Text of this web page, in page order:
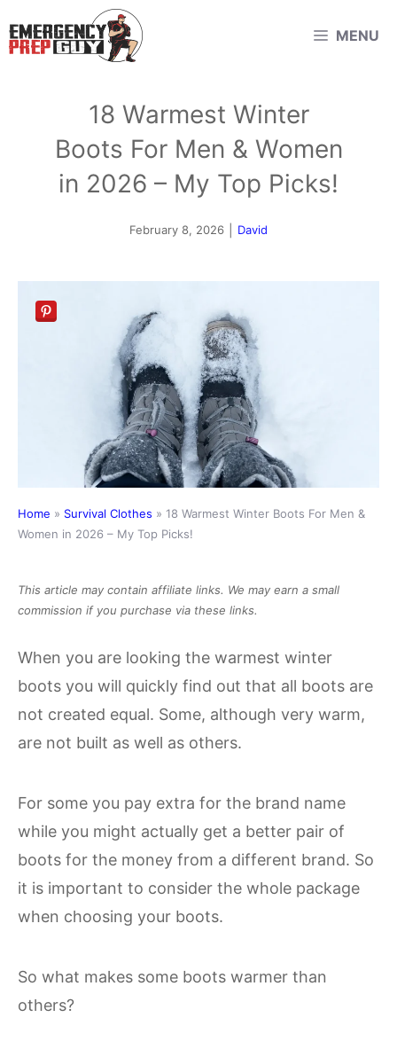
to
MENU
18 Warmest Winter
Boots For Men & Women
in 2026 – My Top Picks!
February 8, 2026 David
Home » Survival Clothes » 18 Warmest Winter Boots For Men &
Women in 2026 – My Top Picks!
This article may contain affiliate links. We may earn a small
commission if you purchase via these links.
When you are looking the warmest winter
boots you will quickly find out that all boots are
not created equal. Some, although very warm,
are not built as well as others.
For some you pay extra for the brand name
while you might actually get a better pair of
boots for the money from a different brand. So
it is important to consider the whole package
when choosing your boots.
So what makes some boots warmer than
others?